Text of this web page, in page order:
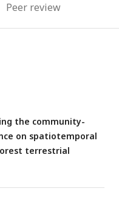
Peer review
the community-
on spatiotemporal
terrestrial